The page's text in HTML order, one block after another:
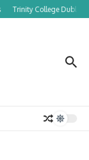
Trinity College Dublin